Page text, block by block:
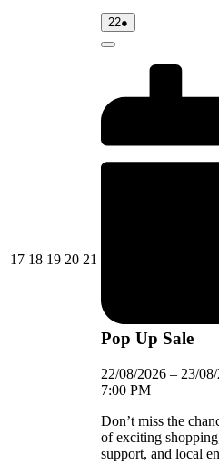
1717/08/2026
1818/08/2026
1919/08/2026
2020/08/2026
21
2222/08/2026
●
event)
Close
Pop Up Sale
22/08/2026 – 23/
7:00 PM
Don’t miss the
of exciting
support, and local